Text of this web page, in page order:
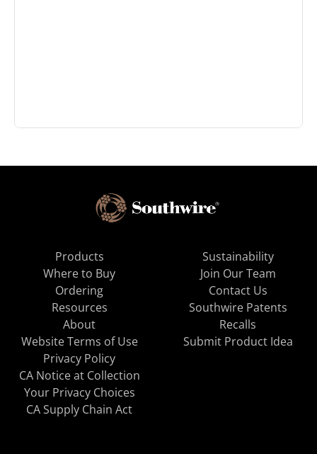
Products
Where to Buy
Ordering
Resources
About
Sustainability
Join Our Team
Contact Us
Southwire Patents
Recalls
Website Terms of Use
Privacy Policy
CA Notice at Collection
Your Privacy Choices
CA Supply Chain Act
Submit Product Idea